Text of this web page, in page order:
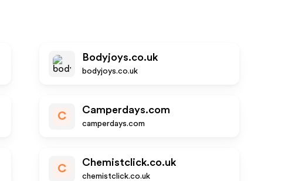
Bodyjoys.co.uk
bodyjoys.co.uk
C
Camperdays.com
camperdays.com
C
Chemistclick.co.uk
chemistclick.co.uk